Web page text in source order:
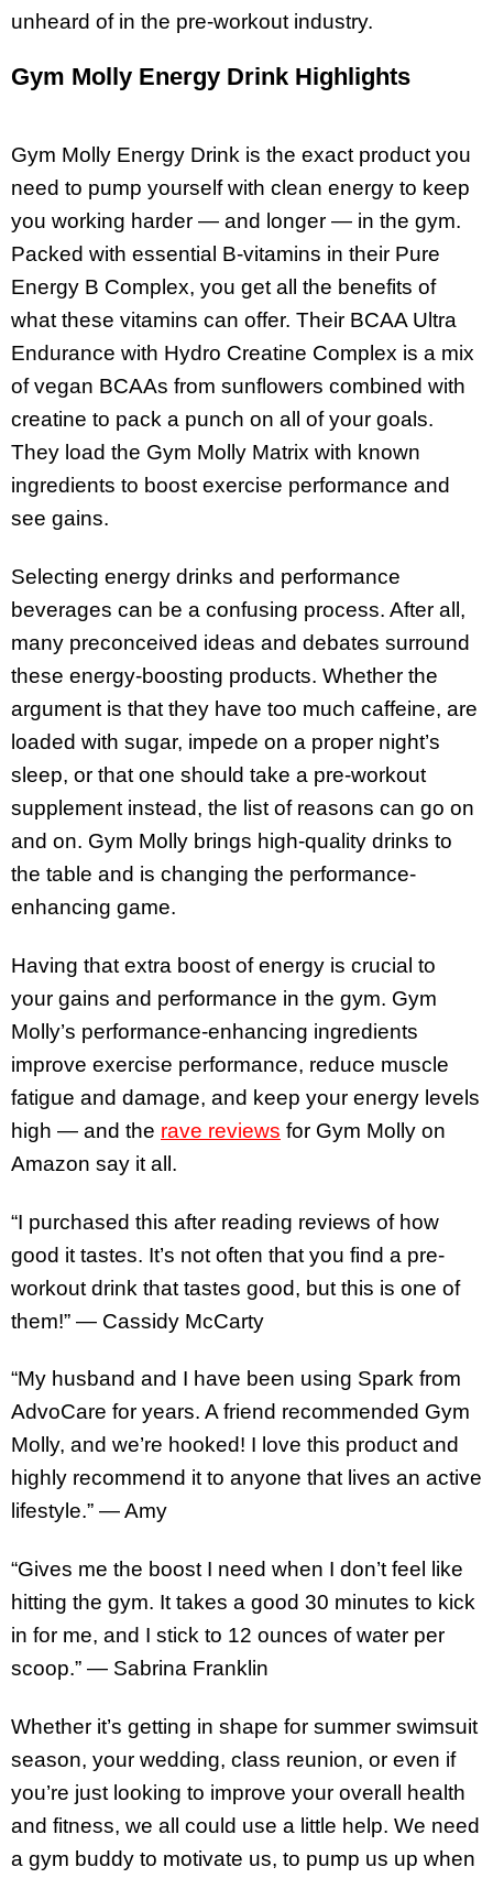
unheard of in the pre-workout industry.
Gym Molly Energy Drink Highlights
Gym Molly Energy Drink is the exact product you
need to pump yourself with clean energy to keep
you working harder — and longer — in the gym.
Packed with essential B-vitamins in their Pure
Energy B Complex, you get all the benefits of
what these vitamins can offer. Their BCAA Ultra
Endurance with Hydro Creatine Complex is a mix
of vegan BCAAs from sunflowers combined with
creatine to pack a punch on all of your goals.
They load the Gym Molly Matrix with known
ingredients to boost exercise performance and
see gains.
Selecting energy drinks and performance
beverages can be a confusing process. After all,
many preconceived ideas and debates surround
these energy-boosting products. Whether the
argument is that they have too much caffeine, are
loaded with sugar, impede on a proper night’s
sleep, or that one should take a pre-workout
supplement instead, the list of reasons can go on
and on. Gym Molly brings high-quality drinks to
the table and is changing the performance-
enhancing game.
Having that extra boost of energy is crucial to
your gains and performance in the gym. Gym
Molly’s performance-enhancing ingredients
improve exercise performance, reduce muscle
fatigue and damage, and keep your energy levels
high — and the rave reviews for Gym Molly on
Amazon say it all.
“I purchased this after reading reviews of how
good it tastes. It’s not often that you find a pre-
workout drink that tastes good, but this is one of
them!” — Cassidy McCarty
“My husband and I have been using Spark from
AdvoCare for years. A friend recommended Gym
Molly, and we’re hooked! I love this product and
highly recommend it to anyone that lives an active
lifestyle.” — Amy
“Gives me the boost I need when I don’t feel like
hitting the gym. It takes a good 30 minutes to kick
in for me, and I stick to 12 ounces of water per
scoop.” — Sabrina Franklin
Whether it’s getting in shape for summer swimsuit
season, your wedding, class reunion, or even if
you’re just looking to improve your overall health
and fitness, we all could use a little help. We need
a gym buddy to motivate us, to pump us up when